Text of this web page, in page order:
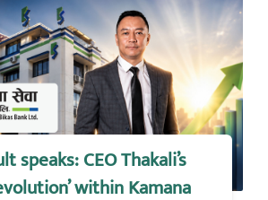
speaks: CEO Thakali’s
within Kamana